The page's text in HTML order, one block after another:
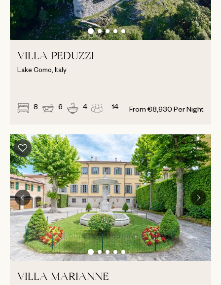
VILLA PEDUZZI
Lake Como, Italy
8 6 4 14 From €8,930 Per Night
VILLA MARIANNE